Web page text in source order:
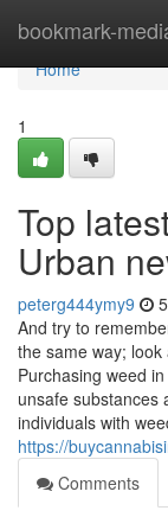
bookmark-
Home
Home
1
Top
Urban
peterg444ymy9
And try to
the same way;
Purchasing weed
unsafe substances
individuals with
https://
Comments